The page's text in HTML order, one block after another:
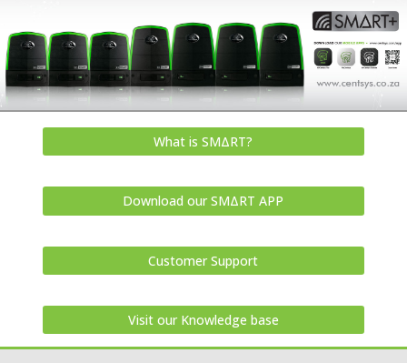
What is SMΔRT?
Download our SMΔRT APP
Customer Support
Visit our Knowledge base